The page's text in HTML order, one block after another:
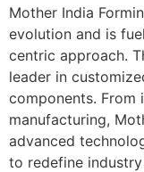
Mother India
evolution and is
centric approach.
leader in
components. From
manufacturing,
advanced
to redefine